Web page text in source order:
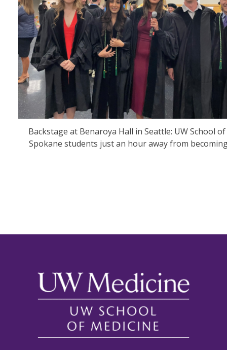
Backstage at Benaroya Hall in Seattle: UW School
Spokane students just an hour away from